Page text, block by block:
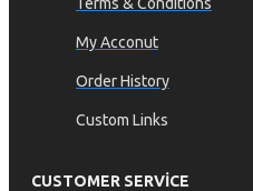
My Acconut
Order History
Custom Links
CUSTOMER SERVICE